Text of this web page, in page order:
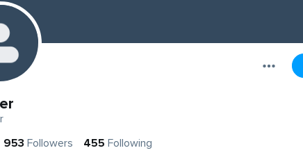
953 Followers 455 Following